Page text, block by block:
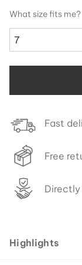
What size fits me?
7
Fast
Free
Highlights